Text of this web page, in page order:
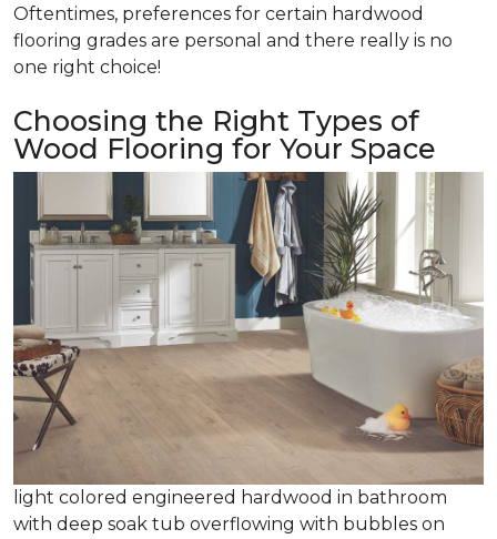
Oftentimes, preferences for certain hardwood
flooring grades are personal and there really is no
one right choice!
Choosing the Right Types of
Wood Flooring for Your Space
light colored engineered hardwood in bathroom
with deep soak tub overflowing with bubbles on